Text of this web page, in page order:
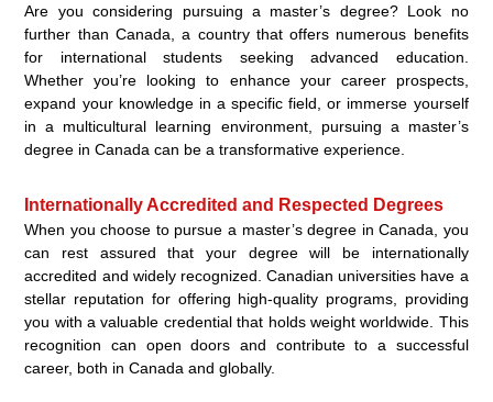
Are you considering pursuing a master’s degree? Look no
further than Canada, a country that offers numerous benefits
for international students seeking advanced education.
Whether you’re looking to enhance your career prospects,
expand your knowledge in a specific field, or immerse yourself
in a multicultural learning environment, pursuing a master’s
degree in Canada can be a transformative experience.
Internationally Accredited and Respected Degrees
When you choose to pursue a master’s degree in Canada, you
can rest assured that your degree will be internationally
accredited and widely recognized. Canadian universities have a
stellar reputation for offering high-quality programs, providing
you with a valuable credential that holds weight worldwide. This
recognition can open doors and contribute to a successful
career, both in Canada and globally.